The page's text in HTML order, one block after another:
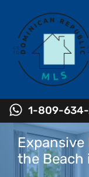
1-809-
Expansive
the Beach